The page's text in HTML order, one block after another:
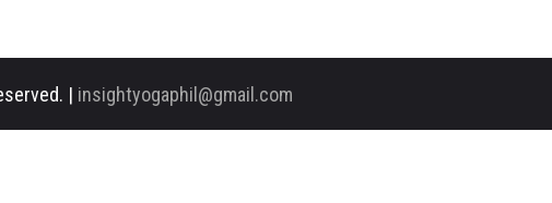
| insightyogaphil@gmail.com